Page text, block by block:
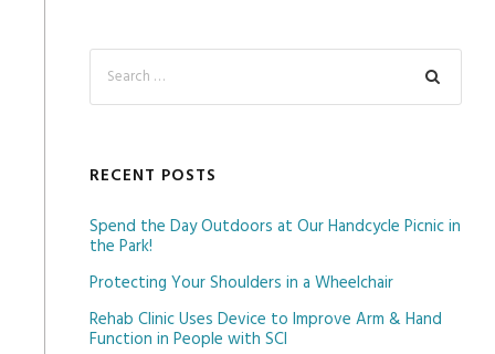
RECENT POSTS
Spend the Day Outdoors at Our Handcycle Picnic in
the Park!
Protecting Your Shoulders in a Wheelchair
Rehab Clinic Uses Device to Improve Arm & Hand
Function in People with SCI